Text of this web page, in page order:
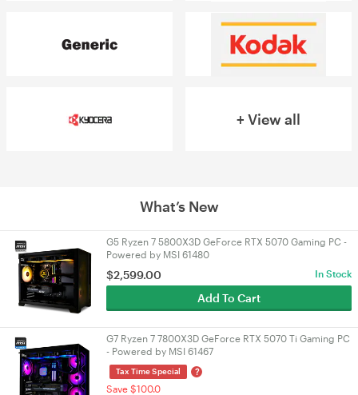
+ View all
What’s New
G5 Ryzen 7 5800X3D GeForce RTX 5070 Gaming PC -
Powered by MSI 61480
$2,599.00 In Stock
Add To Cart
G7 Ryzen 7 7800X3D GeForce RTX 5070 Ti Gaming PC
- Powered by MSI 61467
Tax Time Special ?
Save $100.0